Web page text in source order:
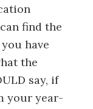
find the
have
the
say, if
your year-